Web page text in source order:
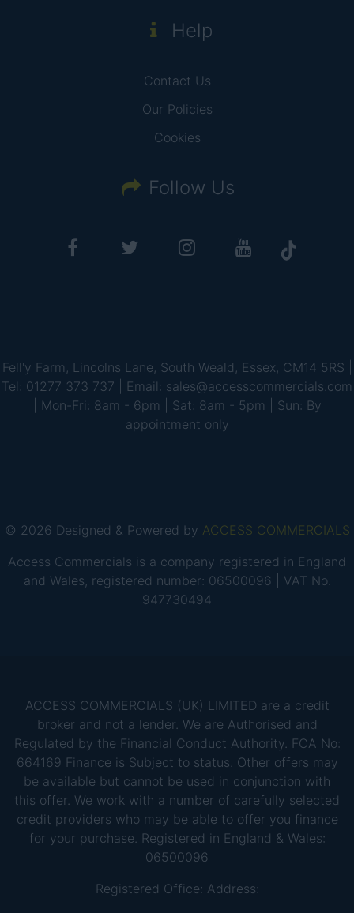
Help
Contact Us
Our Policies
Cookies
Follow Us
Fell'y Farm, Lincolns Lane, South Weald, Essex, CM14 5RS |
Tel: 01277 373 737 | Email: sales@accesscommercials.com
| Mon-Fri: 8am - 6pm | Sat: 8am - 5pm | Sun: By
appointment only
© 2026 Designed & Powered by ACCESS COMMERCIALS
Access Commercials is a company registered in England
and Wales, registered number: 06500096 | VAT No.
947730494
ACCESS COMMERCIALS (UK) LIMITED are a credit
broker and not a lender. We are Authorised and
Regulated by the Financial Conduct Authority. FCA No:
664169 Finance is Subject to status. Other offers may
be available but cannot be used in conjunction with
this offer. We work with a number of carefully selected
credit providers who may be able to offer you finance
for your purchase. Registered in England & Wales:
06500096
Registered Office: Address: